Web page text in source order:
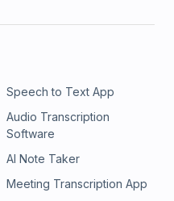
Speech to Text App
Audio Transcription
Software
AI Note Taker
Meeting Transcription App